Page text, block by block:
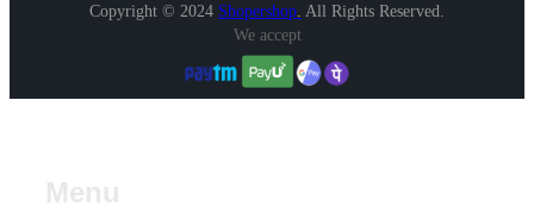
Copyright © 2024 Shopershop All Rights Reserved.
We accept